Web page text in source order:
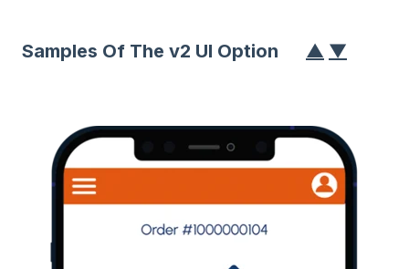
Samples Of The v2 UI Option ▲ ▼